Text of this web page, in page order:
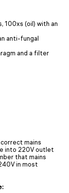
100хs (oil) with an
anti-fungal
and a filter
mains
into 220V outlet
that mains
in most